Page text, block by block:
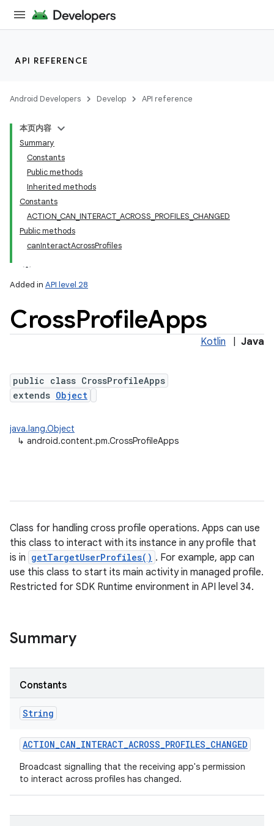
API REFERENCE
Android Developers Develop API reference
本页内容
Summary
Constants
Public methods
Inherited methods
Constants
ACTION_CAN_INTERACT_ACROSS_PROFILES_CHANGED
Public methods
canInteractAcrossProfiles
Added in API level 28
CrossProfileApps
Kotlin Java
public class CrossProfileApps
extends Object
java.lang.Object
↳ android.content.pm.CrossProfileApps
Class for handling cross profile operations. Apps can use
this class to interact with its instance in any profile that
is in getTargetUserProfiles() . For example, app can
use this class to start its main activity in managed profile.
Restricted for SDK Runtime environment in API level 34.
Summary
Constants
String
ACTION_CAN_INTERACT_ACROSS_PROFILES_CHANGED
Broadcast signalling that the receiving app's permission
to interact across profiles has changed.